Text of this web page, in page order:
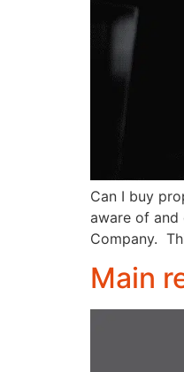
Can I buy
aware of
Company.
Main